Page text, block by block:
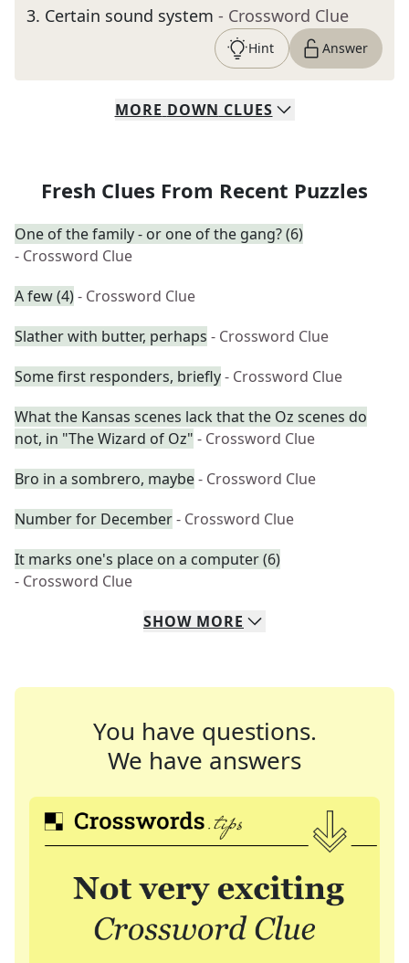
3. Certain sound system - Crossword Clue
Hint Answer
MORE DOWN CLUES
Fresh Clues From Recent Puzzles
One of the family - or one of the gang? (6)
- Crossword Clue
A few (4)- Crossword Clue
Slather with butter, perhaps - Crossword Clue
Some first responders, briefly- Crossword Clue
What the Kansas scenes lack that the Oz scenes do
not, in "The Wizard of Oz" - Crossword Clue
Bro in a sombrero, maybe- Crossword Clue
Number for December- Crossword Clue
It marks one's place on a computer (6)
- Crossword Clue
SHOW MORE
You have questions.
We have answers